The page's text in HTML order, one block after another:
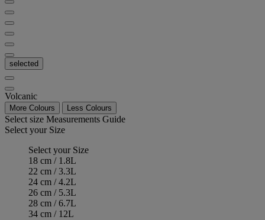
selected
Volcanic
More Colours Less Colours
Select size Measurements Guide
Select your Size
Select your Size
18 cm / 1.8L
22 cm / 3.3L
24 cm / 4.2L
26 cm / 5.3L
28 cm / 6.7L
34 cm / 12L